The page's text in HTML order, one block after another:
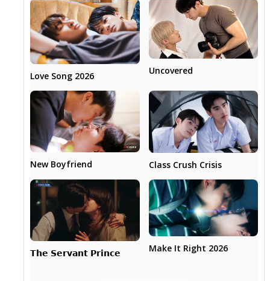
Love Song 2026
Uncovered
New Boyfriend Class Crush Crisis
𝗧𝗵𝗲 𝗦𝗲𝗿𝘃𝗮𝗻𝘁 𝗣𝗿𝗶𝗻𝗰𝗲 Make It Right 2026